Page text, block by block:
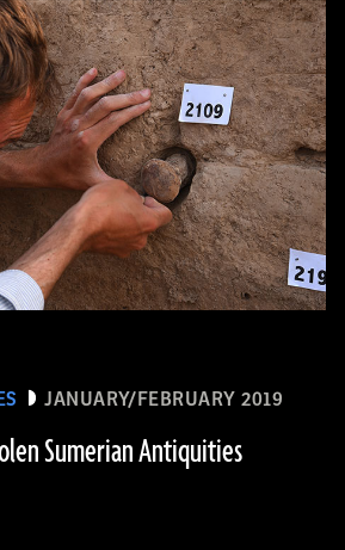
JANUARY/FEBRUARY 2019
Sumerian Antiquities